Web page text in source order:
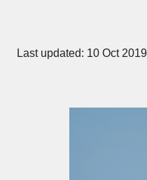
Last updated: 10 Oct 2019